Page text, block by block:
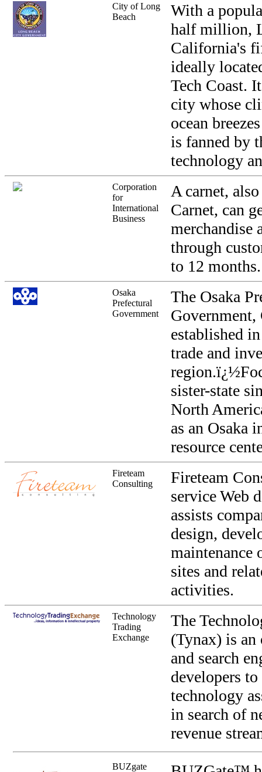
City of Long
Beach
With a
half million,
California's
ideally
Tech Coast.
city whose
ocean
is fanned by
technology
Corporation
for
International
Business
A carnet,
Carnet, can
merchandise
through
to 12 months.
Osaka
Prefectural
Government
The Osaka
established
trade and
sister-state
North
as an Osaka
resource
Fireteam
Consulting
Fireteam
service Web
assists
design,
sites and
activities.
Technology
Trading
Exchange
The
(Tynax) is an
and search
developers
technology
in search of
revenue
BUZgate